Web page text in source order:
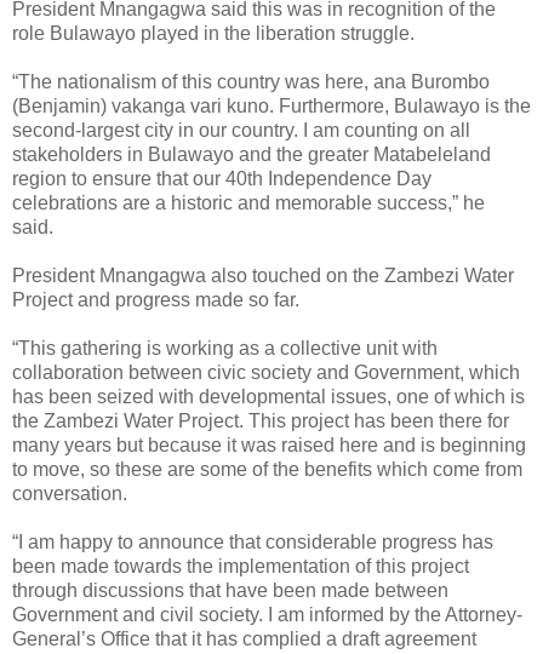
President Mnangagwa said this was in recognition of the
role Bulawayo played in the liberation struggle.
“The nationalism of this country was here, ana Burombo
(Benjamin) vakanga vari kuno. Furthermore, Bulawayo is the
second-largest city in our country. I am counting on all
stakeholders in Bulawayo and the greater Matabeleland
region to ensure that our 40th Independence Day
celebrations are a historic and memorable success,” he
said.
President Mnangagwa also touched on the Zambezi Water
Project and progress made so far.
“This gathering is working as a collective unit with
collaboration between civic society and Government, which
has been seized with developmental issues, one of which is
the Zambezi Water Project. This project has been there for
many years but because it was raised here and is beginning
to move, so these are some of the benefits which come from
conversation.
“I am happy to announce that considerable progress has
been made towards the implementation of this project
through discussions that have been made between
Government and civil society. I am informed by the Attorney-
General’s Office that it has complied a draft agreement